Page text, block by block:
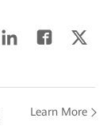
Learn More